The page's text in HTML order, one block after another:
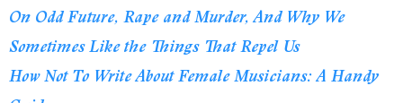
On Odd Future, Rape and Murder, And Why We
Sometimes Like the Things That Repel Us
How Not To Write About Female Musicians: A Handy